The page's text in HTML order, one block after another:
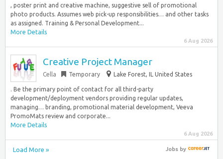
, poster print and creative machine, suggestive sell of promotional
photo products. Assumes web pick-up responsibilities… and other tasks
as assigned. Training & Personal Development...
More Details
6 Aug 2026
Creative Project Manager
Cella Temporary Lake Forest, IL United States
. Be the primary point of contact for all third-party
development/deployment vendors providing regular updates,
managing… branding, promotional material development, Veeva
PromoMats review and corporate...
More Details
6 Aug 2026
Load More » Jobsby